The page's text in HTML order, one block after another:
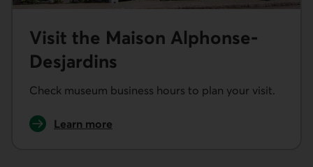
Visit the Maison Alphonse-
Desjardins
Check museum business hours to plan your visit.
Learn more